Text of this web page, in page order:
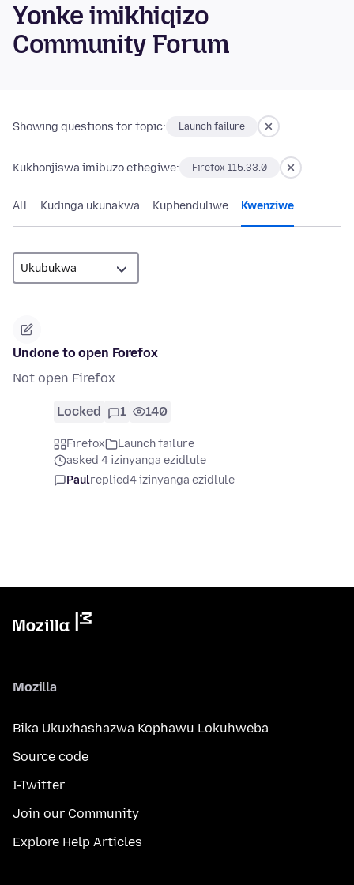
Yonke imikhiqizo
Community Forum
Showing questions for topic: Launch failure
Kukhonjiswa imibuzo ethegiwe: Firefox 115.33.0
All Kudinga ukunakwa Kuphenduliwe Kwenziwe
Undone to open Forefox
Not open Firefox
Locked 1 140
Firefox
Launch failure
asked 4 izinyanga ezidlule
Paulreplied4 izinyanga ezidlule
Mozilla
Bika Ukuxhashazwa Kophawu Lokuhweba
Source code
I-Twitter
Join our Community
Explore Help Articles